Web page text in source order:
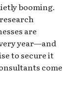
booming.
are
year—and
to secure it
come